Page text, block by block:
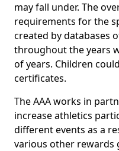
may fall under. The
requirements for the
created by databases
throughout the years
of years. Children
certificates.
The AAA works in
increase athletics
different events as a
various other rewards